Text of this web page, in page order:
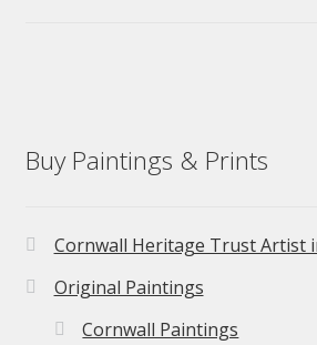
Buy Paintings & Prints
Cornwall Heritage Trust Artist
Original Paintings
Cornwall Paintings